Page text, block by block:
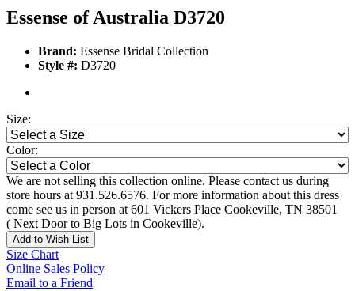
Essense of Australia D3720
Brand: Essense Bridal Collection
Style #: D3720
Size:
Color:
We are not selling this collection online. Please contact us during
store hours at 931.526.6576. For more information about this dress
come see us in person at 601 Vickers Place Cookeville, TN 38501
( Next Door to Big Lots in Cookeville).
Add to Wish List
Size Chart
Online Sales Policy
Email to a Friend